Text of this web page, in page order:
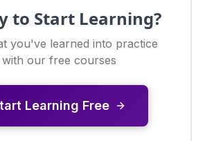
to Start Learning?
you've learned into practice
with our free courses
Learning Free